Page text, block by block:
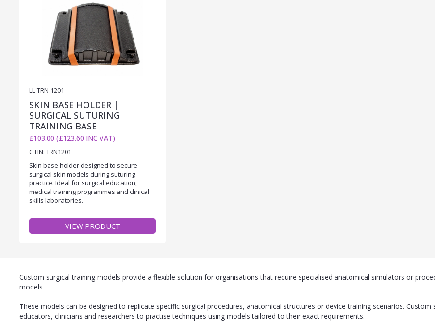
LL-TRN-1201
SKIN BASE HOLDER |
SURGICAL SUTURING
TRAINING BASE
£103.00 (£123.60 INC VAT)
GTIN: TRN1201
Skin base holder designed to secure
surgical skin models during suturing
practice. Ideal for surgical education,
medical training programmes and clinical
skills laboratories.
VIEW PRODUCT
Custom surgical training models provide a flexible solution for organisations that require specialised anatomical simulators or
models.
These models can be designed to replicate specific surgical procedures, anatomical structures or device training scenarios.
educators, clinicians and researchers to practise techniques using models tailored to their exact requirements.